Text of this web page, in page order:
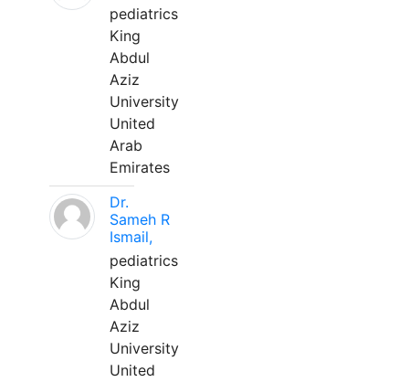
pediatrics
King
Abdul
Aziz
University
United
Arab
Emirates
Dr.
Sameh R
Ismail,
pediatrics
King
Abdul
Aziz
University
United